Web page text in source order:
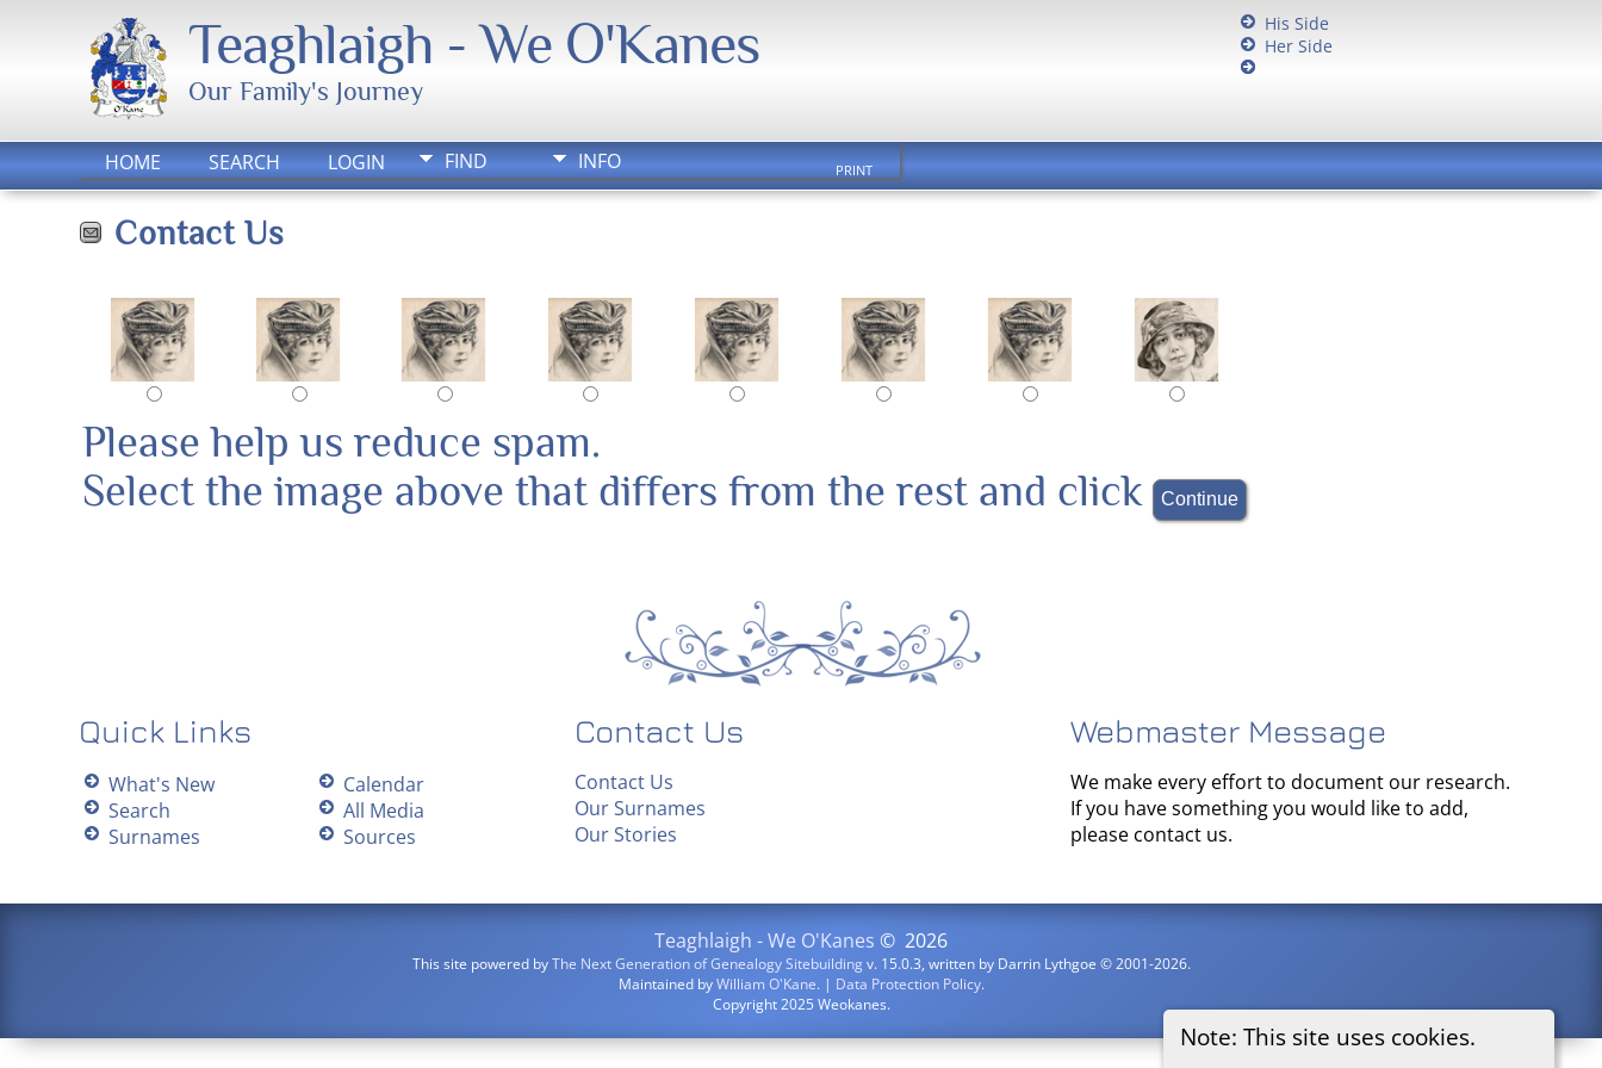
Teaghlaigh - We O'Kanes
Our Family's Journey
His Side
Her Side
HOME SEARCH LOGIN FIND INFO PRINT
Note: This site uses cookies.
Contact Us
Please help us reduce spam.
Select the image above that differs from the rest and click
Quick Links
What's New
Search
Surnames
Calendar
All Media
Sources
Contact Us
Contact Us
Our Surnames
Our Stories
Webmaster Message
We make every effort to document our research.
If you have something you would like to add,
please contact us.
Teaghlaigh - We O'Kanes © 2026
This site powered byThe Next Generation of Genealogy Sitebuildingv. 15.0.3, written by Darrin Lythgoe © 2001-2026.
Maintained byWilliam O'Kane. | Data Protection Policy.
Copyright 2025 Weokanes.